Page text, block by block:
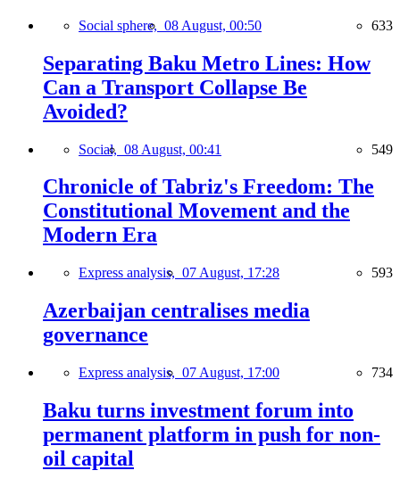
Social sphere, 08 August, 00:50 633
Separating Baku Metro Lines: How
Can a Transport Collapse Be
Avoided?
Social, 08 August, 00:41 549
Chronicle of Tabriz's Freedom: The
Constitutional Movement and the
Modern Era
Express analysis, 07 August, 17:28 593
Azerbaijan centralises media
governance
Express analysis, 07 August, 17:00 734
Baku turns investment forum into
permanent platform in push for non-
oil capital